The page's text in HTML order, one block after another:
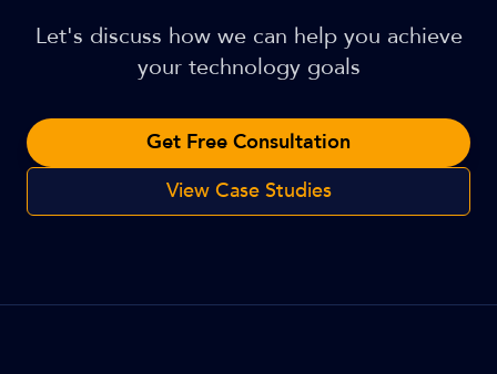
Let's discuss how we can help you achieve
your technology goals
Get Free Consultation
View Case Studies